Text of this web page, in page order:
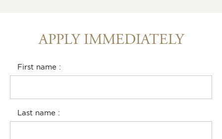
www.okura.nl
APPLY IMMEDIATELY
First name
Last name